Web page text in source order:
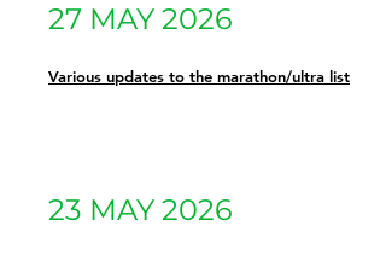
27 MAY 2026
Various updates to the marathon/ultra list
23 MAY 2026